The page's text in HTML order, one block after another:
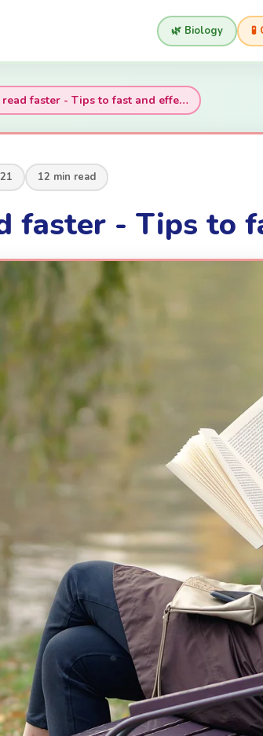
🌿 Biology
faster - Tips to fast and effe…
12 min read
faster - Tips to